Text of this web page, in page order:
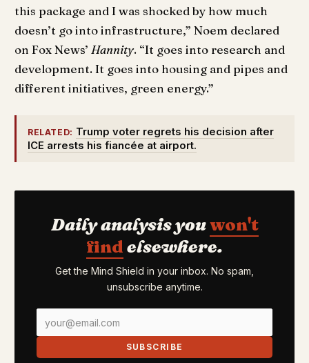
this package and I was shocked by how much
doesn’t go into infrastructure,” Noem declared
on Fox News’ Hannity. “It goes into research and
development. It goes into housing and pipes and
different initiatives, green energy.”
RELATED: Trump voter regrets his decision after
ICE arrests his fiancée at airport.
Daily analysis youwon't
find elsewhere.
Get the Mind Shield in your inbox. No spam,
unsubscribe anytime.
SUBSCRIBE